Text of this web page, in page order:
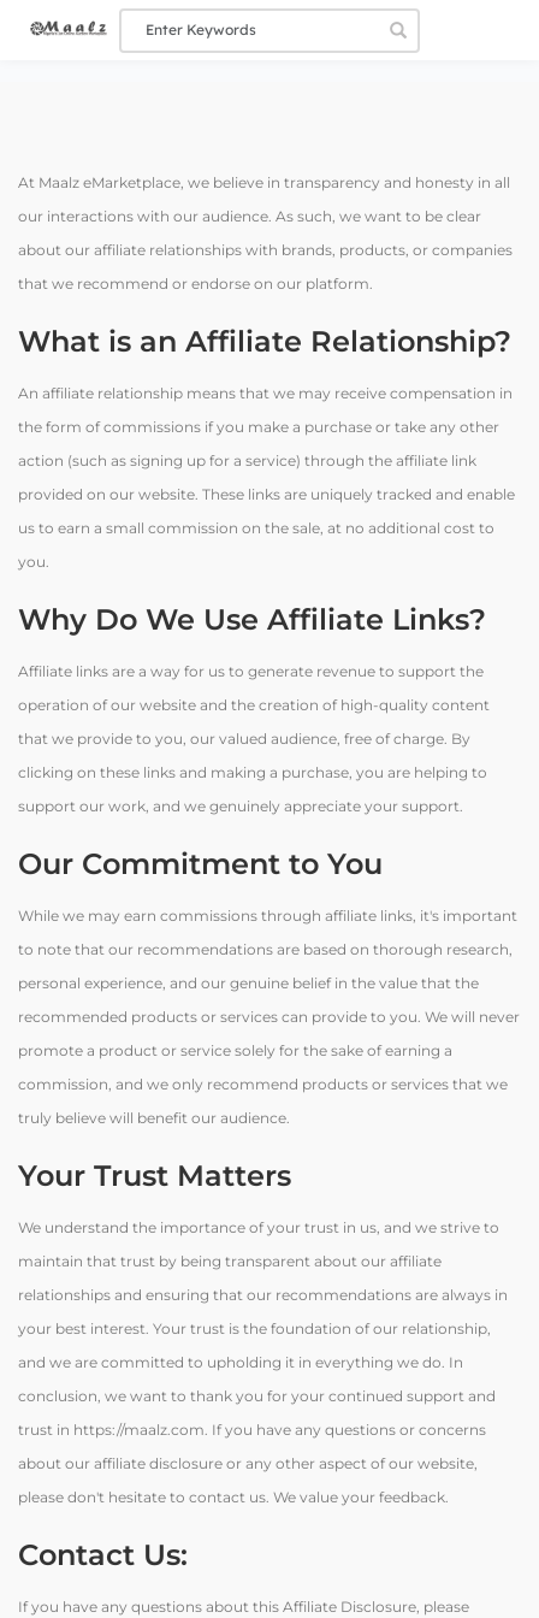
At Maalz eMarketplace, we believe in transparency and honesty in all
our interactions with our audience. As such, we want to be clear
about our affiliate relationships with brands, products, or companies
that we recommend or endorse on our platform.
What is an Affiliate Relationship?
An affiliate relationship means that we may receive compensation in
the form of commissions if you make a purchase or take any other
action (such as signing up for a service) through the affiliate link
provided on our website. These links are uniquely tracked and enable
us to earn a small commission on the sale, at no additional cost to
you.
Why Do We Use Affiliate Links?
Affiliate links are a way for us to generate revenue to support the
operation of our website and the creation of high-quality content
that we provide to you, our valued audience, free of charge. By
clicking on these links and making a purchase, you are helping to
support our work, and we genuinely appreciate your support.
Our Commitment to You
While we may earn commissions through affiliate links, it's important
to note that our recommendations are based on thorough research,
personal experience, and our genuine belief in the value that the
recommended products or services can provide to you. We will never
promote a product or service solely for the sake of earning a
commission, and we only recommend products or services that we
truly believe will benefit our audience.
Your Trust Matters
We understand the importance of your trust in us, and we strive to
maintain that trust by being transparent about our affiliate
relationships and ensuring that our recommendations are always in
your best interest. Your trust is the foundation of our relationship,
and we are committed to upholding it in everything we do. In
conclusion, we want to thank you for your continued support and
trust in https://maalz.com. If you have any questions or concerns
about our affiliate disclosure or any other aspect of our website,
please don't hesitate to contact us. We value your feedback.
Contact Us:
If you have any questions about this Affiliate Disclosure, please